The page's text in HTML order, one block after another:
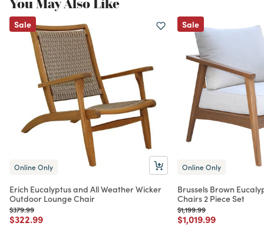
You May Also Like
Sale
Online Only
Erich Eucalyptus and All Weather Wicker
Outdoor Lounge Chair
Price reduced from
$379.99to
Price reduced from
$322.99to
Sale
Online Only
Brussels Brown
Chairs 2 Piece Set
Price reduced from
$1,199.99to
Price reduced from
$1,019.99to